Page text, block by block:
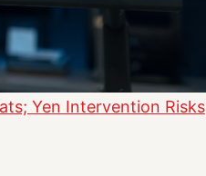
Yen Intervention Risks